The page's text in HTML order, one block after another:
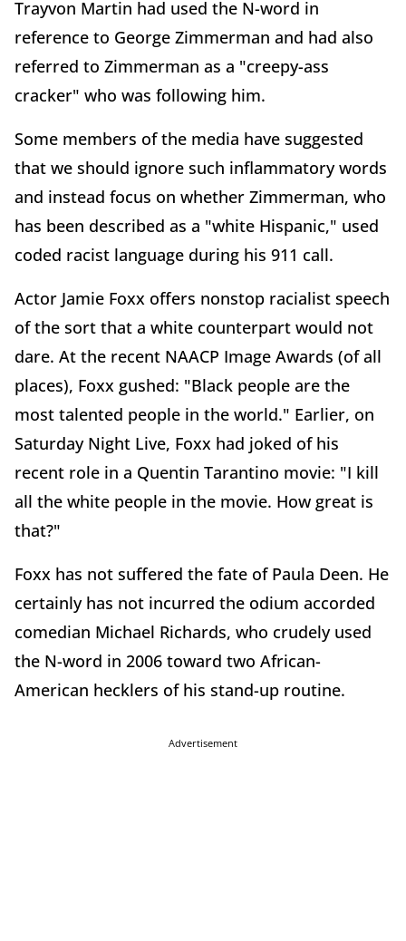
Trayvon Martin had used the N-word in
reference to George Zimmerman and had also
referred to Zimmerman as a "creepy-ass
cracker" who was following him.
Some members of the media have suggested
that we should ignore such inflammatory words
and instead focus on whether Zimmerman, who
has been described as a "white Hispanic," used
coded racist language during his 911 call.
Actor Jamie Foxx offers nonstop racialist speech
of the sort that a white counterpart would not
dare. At the recent NAACP Image Awards (of all
places), Foxx gushed: "Black people are the
most talented people in the world." Earlier, on
Saturday Night Live, Foxx had joked of his
recent role in a Quentin Tarantino movie: "I kill
all the white people in the movie. How great is
that?"
Foxx has not suffered the fate of Paula Deen. He
certainly has not incurred the odium accorded
comedian Michael Richards, who crudely used
the N-word in 2006 toward two African-
American hecklers of his stand-up routine.
Advertisement